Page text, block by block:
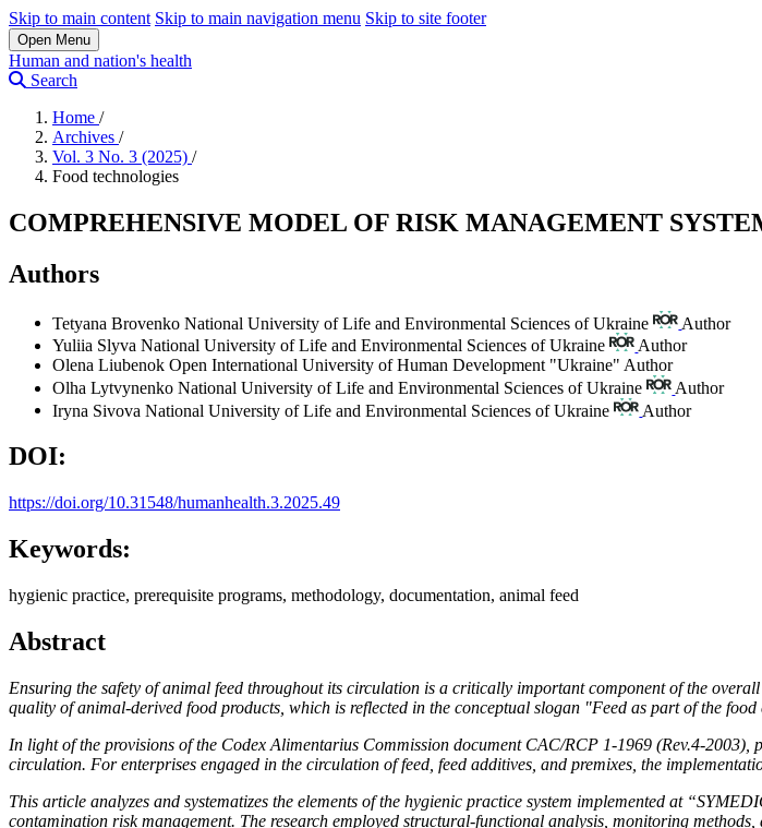
Skip to main content Skip to main navigation menu Skip to site footer
Open Menu
Human and nation's health
Search
Home /
Archives /
Vol. 3 No. 3 (2025) /
Food technologies
COMPREHENSIVE MODEL OF RISK MANAGEMENT
Authors
Tetyana Brovenko National University of Life and Environmental Sciences of Ukraine
Author
Yuliіa Slyva National University of Life and Environmental Sciences of Ukraine
Author
Olena Liubenok Open International University of Human Development "Ukraine" Author
Olha Lytvynenko National University of Life and Environmental Sciences of Ukraine
Author
Iryna Sivova National University of Life and Environmental Sciences of Ukraine Author
DOI:
https://doi.org/10.31548/humanhealth.3.2025.49
Keywords:
hygienic practice, prerequisite programs, methodology, documentation, animal feed
Abstract
Ensuring the safety of animal feed throughout its circulation is a critically important component of the
quality of animal-derived food products, which is reflected in the conceptual slogan "Feed as part of the
In light of the provisions of the Codex Alimentarius Commission document CAC/RCP 1-1969 (Rev.4-
circulation. For enterprises engaged in the circulation of feed, feed additives, and premixes, the
This article analyzes and systematizes the elements of the hygienic practice system implemented at
contamination risk management. The research employed structural-functional analysis, monitoring